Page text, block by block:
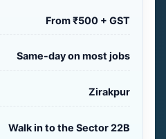
From ₹500 + GST
Same-day on most jobs
Zirakpur
Walk in to the Sector 22B